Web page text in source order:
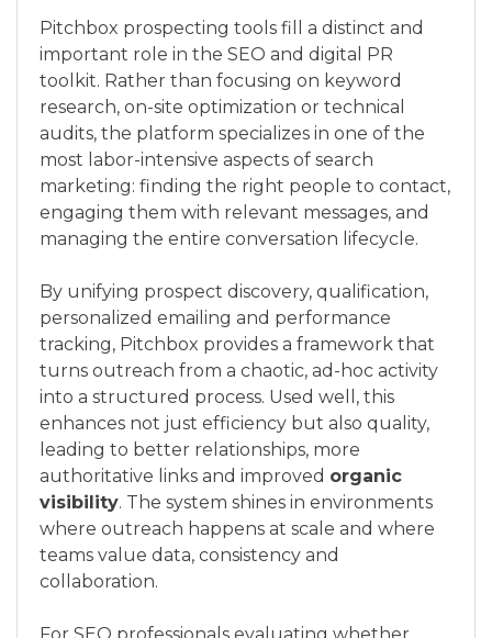
Pitchbox prospecting tools fill a distinct and
important role in the SEO and digital PR
toolkit. Rather than focusing on keyword
research, on-site optimization or technical
audits, the platform specializes in one of the
most labor-intensive aspects of search
marketing: finding the right people to contact,
engaging them with relevant messages, and
managing the entire conversation lifecycle.
By unifying prospect discovery, qualification,
personalized emailing and performance
tracking, Pitchbox provides a framework that
turns outreach from a chaotic, ad-hoc activity
into a structured process. Used well, this
enhances not just efficiency but also quality,
leading to better relationships, more
authoritative links and improved organic
visibility. The system shines in environments
where outreach happens at scale and where
teams value data, consistency and
collaboration.